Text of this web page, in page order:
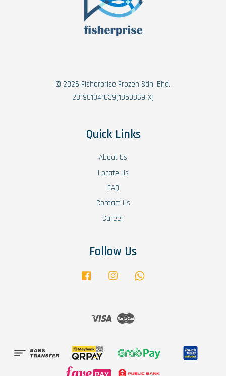
© 2026 Fisherprise Frozen Sdn. Bhd.
201901041039(1350369-X)
Quick Links
About Us
Locate Us
FAQ
Contact Us
Career
Follow Us
Facebook Instagram
Visa